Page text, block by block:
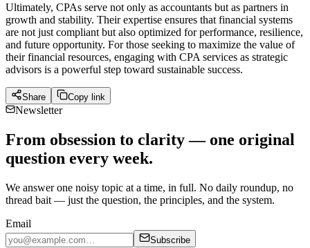
Ultimately, CPAs serve not only as accountants but as partners in
growth and stability. Their expertise ensures that financial systems
are not just compliant but also optimized for performance, resilience,
and future opportunity. For those seeking to maximize the value of
their financial resources, engaging with CPA services as strategic
advisors is a powerful step toward sustainable success.
Share Copy link
Newsletter
From obsession to clarity — one original
question every week.
We answer one noisy topic at a time, in full. No daily roundup, no
thread bait — just the question, the principles, and the system.
Email
Subscribe